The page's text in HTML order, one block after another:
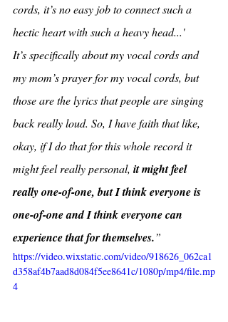
cords, it’s no easy job to connect such a
hectic heart with such a heavy head...'
It’s specifically about my vocal cords and
my mom’s prayer for my vocal cords, but
those are the lyrics that people are singing
back really loud. So, I have faith that like,
okay, if I do that for this whole record it
might feel really personal, it might feel
really one-of-one, but I think everyone is
one-of-one and I think everyone can
experience that for themselves.”
https://video.wixstatic.com/video/918626_062ca1
d358af4b7aad8d084f5ee8641c/1080p/mp4/file.mp
4